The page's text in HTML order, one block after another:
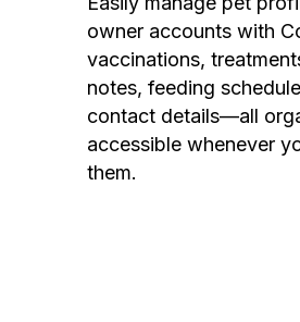
owner accounts with
vaccinations,
notes, feeding
contact details—all
accessible whenever
them.